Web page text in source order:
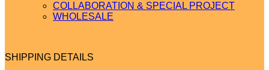
COLLABORATION & SPECIAL PROJECT
WHOLESALE
SHIPPING DETAILS